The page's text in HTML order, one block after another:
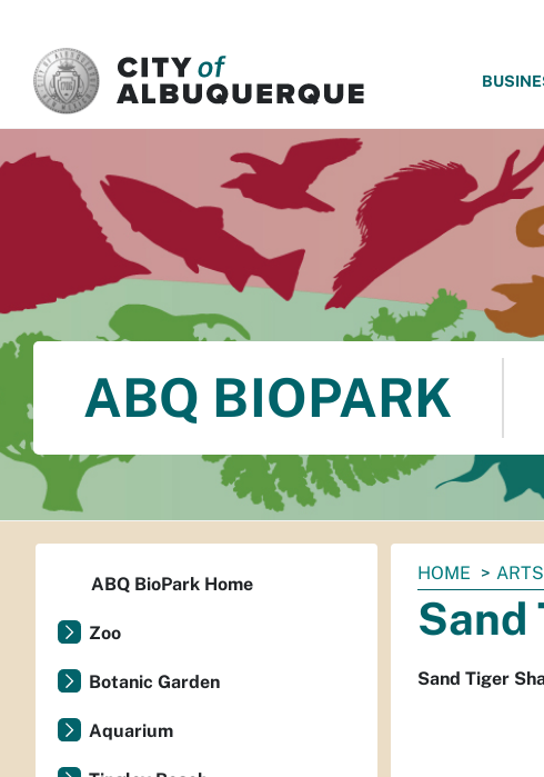
ABQ BIOPARK
You
are
here:
HOME
Sand
Sand Tiger
ABQ BioPark Home
Zoo
Botanic Garden
Aquarium